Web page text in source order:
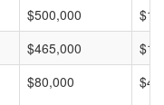
$500,000
$465,000
$80,000